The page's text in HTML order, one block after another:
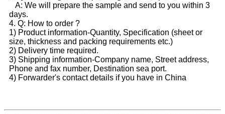
A: We will prepare the sample and send to you within 3
days.
4. Q: How to order ?
1) Product information-Quantity, Specification (sheet or
size, thickness and packing requirements etc.)
2) Delivery time required.
3) Shipping information-Company name, Street address,
Phone and fax number, Destination sea port.
4) Forwarder's contact details if you have in China